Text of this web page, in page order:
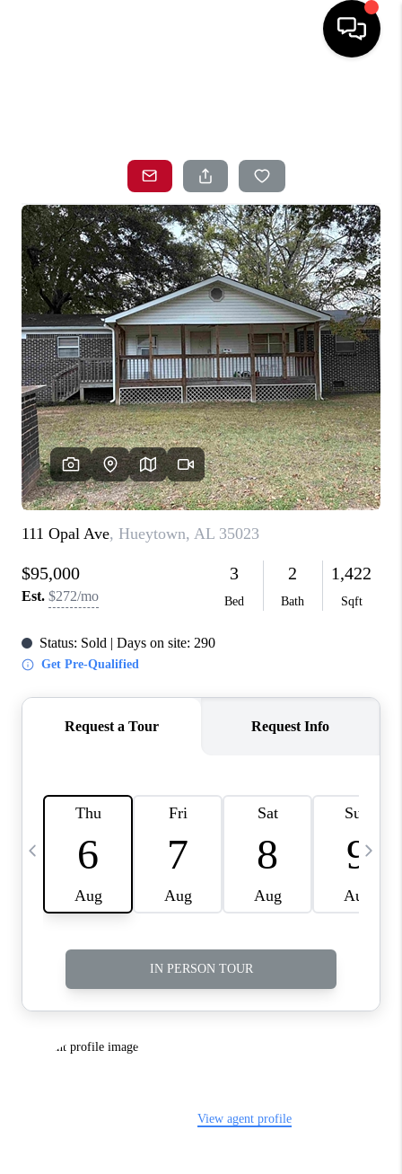
TOP AREAS
BUYING
SELLING
LOCAL
RESOURCES
WHO WE ARE
FINANCING
REVIEWS
CONNECT